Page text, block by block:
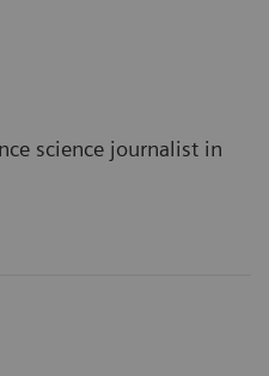
science journalist in